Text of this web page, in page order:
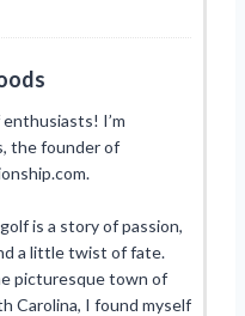
I’m
the founder of
is a story of passion,
a little twist of fate.
picturesque town of
Carolina, I found myself